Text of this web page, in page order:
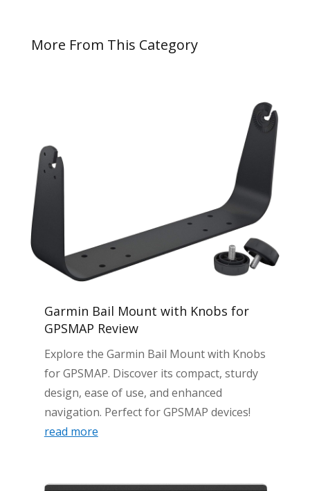
More From This Category
Garmin Bail Mount with Knobs for
GPSMAP Review
Explore the Garmin Bail Mount with Knobs
for GPSMAP. Discover its compact, sturdy
design, ease of use, and enhanced
navigation. Perfect for GPSMAP devices!
read more